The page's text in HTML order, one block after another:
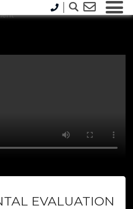
EVALUATION